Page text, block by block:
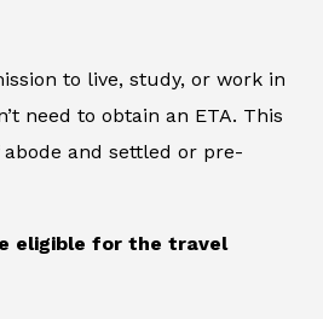
to live, study, or work in
need to obtain an ETA. This
and settled or pre-
eligible for the travel